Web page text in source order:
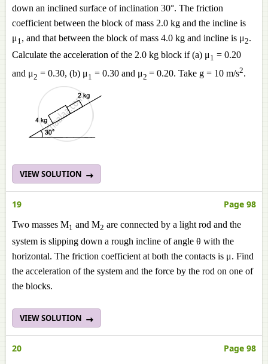
down an inclined surface of inclination 30°. The friction
coefficient between the block of mass 2.0 kg and the incline is
μ 1, and that between the block of mass 4.0 kg and incline is μ2.
Calculate the acceleration of the 2.0 kg block if (a) μ 1 = 0.20
and μ2 = 0.30, (b) μ1 = 0.30 and μ2 = 0.20. Take g = 10 m/s2.
VIEW SOLUTION
19 Page 98
Two masses M1 and M2 are connected by a light rod and the
system is slipping down a rough incline of angle θ with the
horizontal. The friction coefficient at both the contacts is μ. Find
the acceleration of the system and the force by the rod on one of
the blocks.
VIEW SOLUTION
20 Page 98